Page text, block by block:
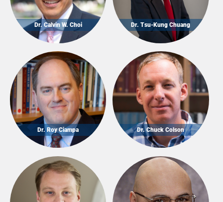
Dr. Chuck Colson
Dr. Tsu-Kung Chuang
Dr. Calvin W. Choi
Dr. Roy Ciampa